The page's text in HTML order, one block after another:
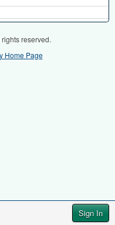
Sign In
reserved.
Home Page